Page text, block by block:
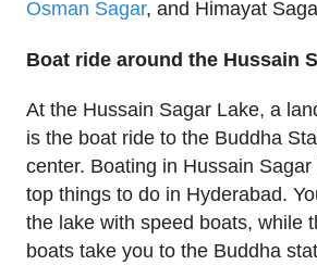
Osman Sagar, and Himayat
Boat ride around the Hussain
At the Hussain Sagar Lake, a
is the boat ride to the Buddha
center. Boating in Hussain
top things to do in Hyderabad.
the lake with speed boats, while
boats take you to the Buddha